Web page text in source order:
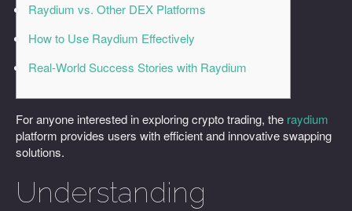
Raydium vs. Other DEX Platforms
How to Use Raydium Effectively
Real-World Success Stories with Raydium
For anyone interested in exploring crypto trading, the raydium
platform provides users with efficient and innovative swapping
solutions.
Understanding